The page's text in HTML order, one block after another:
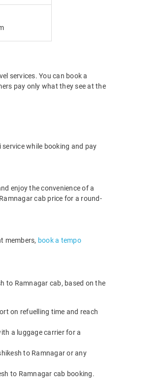
services. You can book a
pay only what they see at the
while booking and pay
enjoy the convenience of a
cab price for a round-
members, book a tempo
to Ramnagar cab, based on the
on refuelling time and reach
a luggage carrier for a
to Ramnagar or any
to Ramnagar cab booking.